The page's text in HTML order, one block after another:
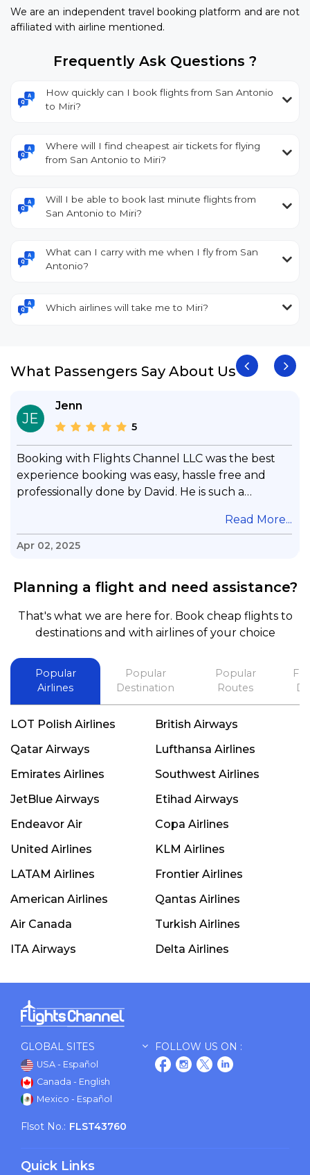
We are an independent travel booking platform and are not
affiliated with airline mentioned.
Frequently Ask Questions ?
How quickly can I book flights from San Antonio
to Miri?
Where will I find cheapest air tickets for flying
from San Antonio to Miri?
Will I be able to book last minute flights from
San Antonio to Miri?
What can I carry with me when I fly from San
Antonio?
Which airlines will take me to Miri?
What Passengers Say About Us
JE
Jenn
5
Booking with Flights Channel LLC was the best
experience booking was easy, hassle free and
professionally done by David. He is such a
questions & concerns, very professional &
knowledge of his job, he took care with my flight
and also recommend him to everyone in needof
booking a flight. Koodoos to David wish him the
best in his future. Thank you.
Read More...
Apr 02, 2025
Planning a flight and need assistance?
That's what we are here for. Book cheap flights to
destinations and with airlines of your choice
Popular
Airlines
Popular
Destination
Popular
Routes
LOT Polish Airlines
British Airways
Qatar Airways
Lufthansa Airlines
Emirates Airlines
Southwest Airlines
JetBlue Airways
Etihad Airways
Endeavor Air
Copa Airlines
United Airlines
KLM Airlines
LATAM Airlines
Frontier Airlines
American Airlines
Qantas Airlines
Air Canada
Turkish Airlines
ITA Airways
Delta Airlines
GLOBAL SITES
USA - Español
Canada - English
Mexico - Español
FOLLOW US ON :
Flsot No.: FLST43760
Quick Links